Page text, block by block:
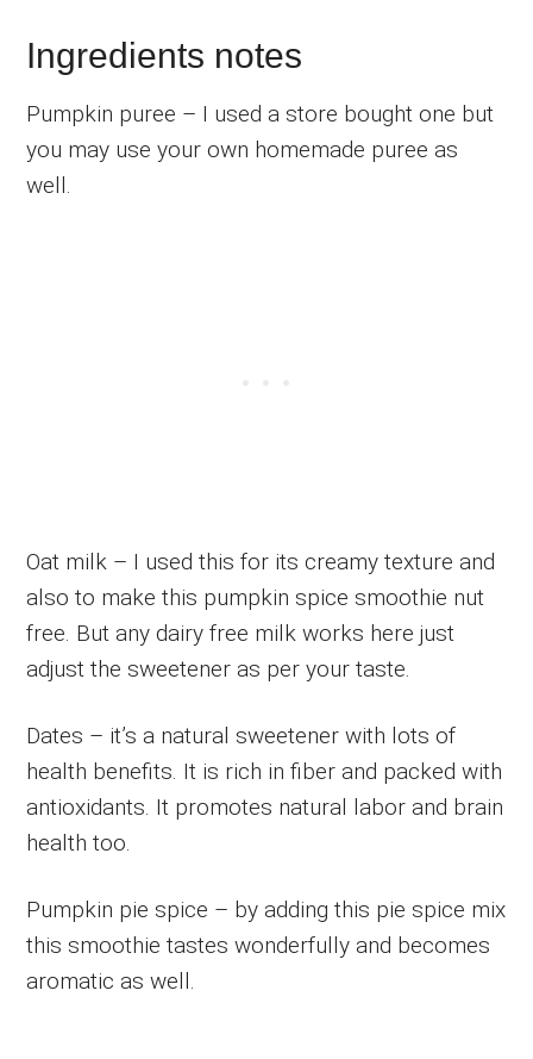
Ingredients notes
Pumpkin puree – I used a store bought one but
you may use your own homemade puree as
well.
Oat milk – I used this for its creamy texture and
also to make this pumpkin spice smoothie nut
free. But any dairy free milk works here just
adjust the sweetener as per your taste.
Dates – it’s a natural sweetener with lots of
health benefits. It is rich in fiber and packed with
antioxidants. It promotes natural labor and brain
health too.
Pumpkin pie spice – by adding this pie spice mix
this smoothie tastes wonderfully and becomes
aromatic as well.